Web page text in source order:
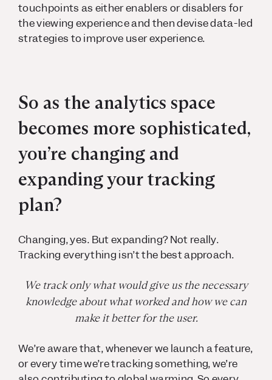
touchpoints as either enablers or disablers for
the viewing experience and then devise data-led
strategies to improve user experience.
So as the analytics space
becomes more sophisticated,
you’re changing and
expanding your tracking
plan?
Changing, yes. But expanding? Not really.
Tracking everything isn’t the best approach.
We track only what would give us the necessary
knowledge about what worked and how we can
make it better for the user.
We’re aware that, whenever we launch a feature,
or every time we’re tracking something, we’re